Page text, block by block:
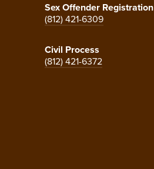
Sex Offender Registration
(812) 421-6309
Civil Process
(812) 421-6372